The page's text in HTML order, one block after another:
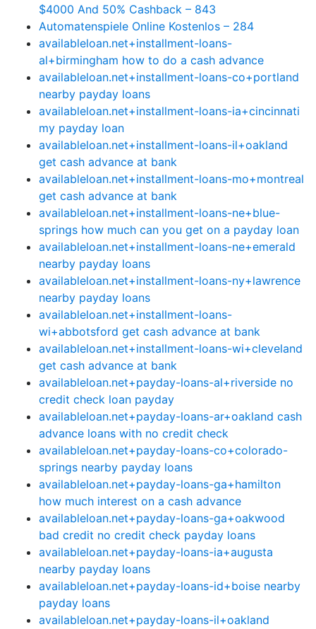
$4000 And 50% Cashback – 843
Automatenspiele Online Kostenlos – 284
availableloan.net+installment-loans-
al+birmingham how to do a cash advance
availableloan.net+installment-loans-co+portland
nearby payday loans
availableloan.net+installment-loans-ia+cincinnati
my payday loan
availableloan.net+installment-loans-il+oakland
get cash advance at bank
availableloan.net+installment-loans-mo+montreal
get cash advance at bank
availableloan.net+installment-loans-ne+blue-
springs how much can you get on a payday loan
availableloan.net+installment-loans-ne+emerald
nearby payday loans
availableloan.net+installment-loans-ny+lawrence
nearby payday loans
availableloan.net+installment-loans-
wi+abbotsford get cash advance at bank
availableloan.net+installment-loans-wi+cleveland
get cash advance at bank
availableloan.net+payday-loans-al+riverside no
credit check loan payday
availableloan.net+payday-loans-ar+oakland cash
advance loans with no credit check
availableloan.net+payday-loans-co+colorado-
springs nearby payday loans
availableloan.net+payday-loans-ga+hamilton
how much interest on a cash advance
availableloan.net+payday-loans-ga+oakwood
bad credit no credit check payday loans
availableloan.net+payday-loans-ia+augusta
nearby payday loans
availableloan.net+payday-loans-id+boise nearby
payday loans
availableloan.net+payday-loans-il+oakland